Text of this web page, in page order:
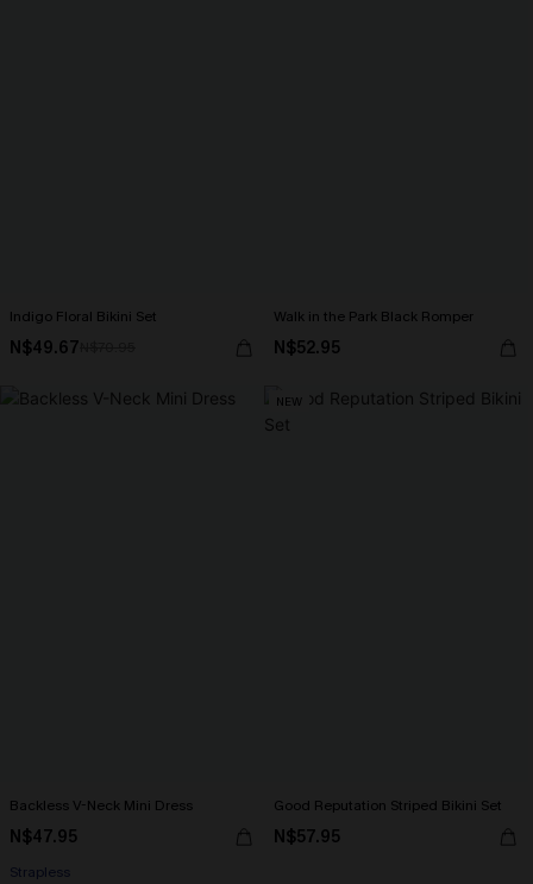
Indigo Floral Bikini Set
N$49.67
Walk in the Park Black Romper
N$52.95
Backless V-Neck Mini Dress
N$47.95
Strapless
NEW
Good Reputation Striped Bikini Set
N$57.95